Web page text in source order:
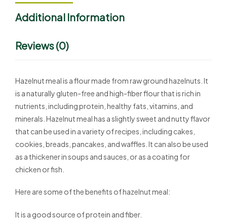
Additional Information
Reviews (0)
Hazelnut meal is a flour made from raw ground hazelnuts. It
is a naturally gluten-free and high-fiber flour that is rich in
nutrients, including protein, healthy fats, vitamins, and
minerals. Hazelnut meal has a slightly sweet and nutty flavor
that can be used in a variety of recipes, including cakes,
cookies, breads, pancakes, and waffles. It can also be used
as a thickener in soups and sauces, or as a coating for
chicken or fish.
Here are some of the benefits of hazelnut meal:
It is a good source of protein and fiber.